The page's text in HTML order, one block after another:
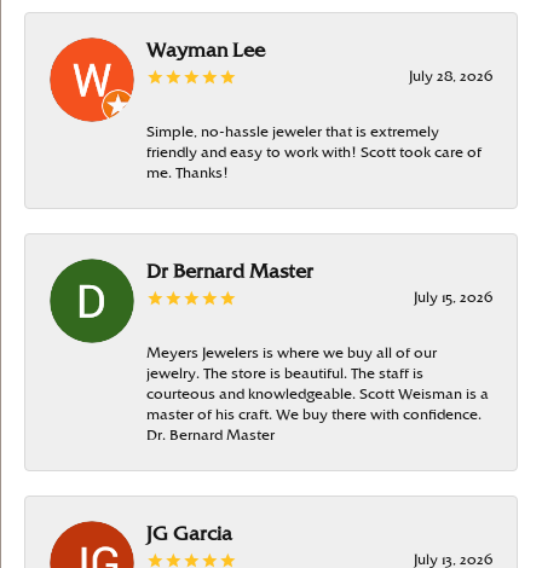
Wayman Lee
July 28, 2026
Simple, no-hassle jeweler that is extremely
friendly and easy to work with! Scott took care of
me. Thanks!
Dr Bernard Master
July 15, 2026
Meyers Jewelers is where we buy all of our
jewelry. The store is beautiful. The staff is
courteous and knowledgeable. Scott Weisman is a
master of his craft. We buy there with confidence.
Dr. Bernard Master
JG Garcia
July 13, 2026